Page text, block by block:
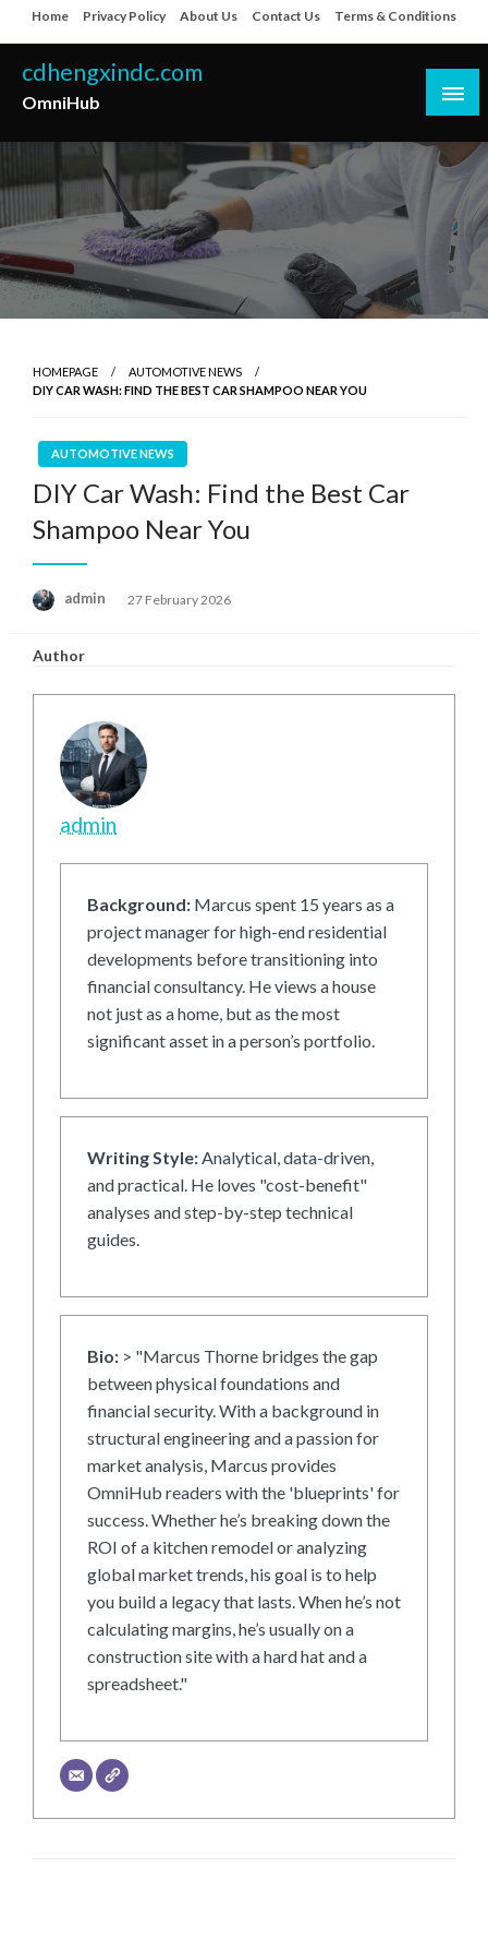
to
content
Home Privacy Policy About Us Contact Us Terms & Conditions
cdhengxindc.com
OmniHub
HOMEPAGE
AUTOMOTIVE NEWS
DIY CAR WASH: FIND THE BEST CAR SHAMPOO NEAR YOU
AUTOMOTIVE NEWS
DIY Car Wash: Find the Best Car
Shampoo Near You
admin
Posted
27 February 2026
Author
admin
Background: Marcus spent 15 years as a
project manager for high-end residential
developments before transitioning into
financial consultancy. He views a house
not just as a home, but as the most
significant asset in a person’s portfolio.
Writing Style:Analytical, data-driven,
and practical. He loves "cost-benefit"
analyses and step-by-step technical
guides.
Bio: > "Marcus Thorne bridges the gap
between physical foundations and
financial security. With a background in
structural engineering and a passion for
market analysis, Marcus provides
OmniHub readers with the 'blueprints' for
success. Whether he’s breaking down the
ROI of a kitchen remodel or analyzing
global market trends, his goal is to help
you build a legacy that lasts. When he’s not
calculating margins, he’s usually on a
construction site with a hard hat and a
spreadsheet."